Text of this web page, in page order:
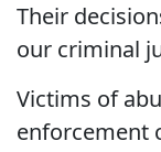
Their
our criminal
Victims of
enforcement